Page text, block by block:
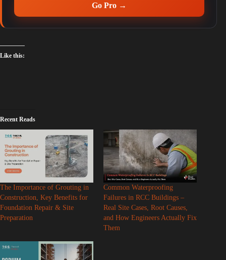
Go Pro →
Like this:
Recent Reads
The Importance of Grouting in
Construction, Key Benefits for
Foundation Repair & Site
Preparation
Common Waterproofing
Failures in RCC Buildings –
Real Site Cases, Root Causes,
and How Engineers Actually Fix
Them